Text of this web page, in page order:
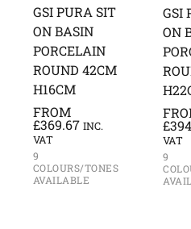
GSI PURA SIT
ON BASIN
PORCELAIN
ROUND 42CM
H16CM
FROM
£369.67 INC.
VAT
9
COLOURS/TONES
AVAILABLE
GSI
ON
£
VAT
9